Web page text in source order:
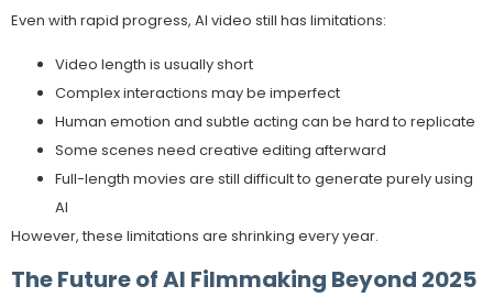
Even with rapid progress, AI video still has limitations:
Video length is usually short
Complex interactions may be imperfect
Human emotion and subtle acting can be hard to replicate
Some scenes need creative editing afterward
Full-length movies are still difficult to generate purely using
AI
However, these limitations are shrinking every year.
The Future of AI Filmmaking Beyond 2025